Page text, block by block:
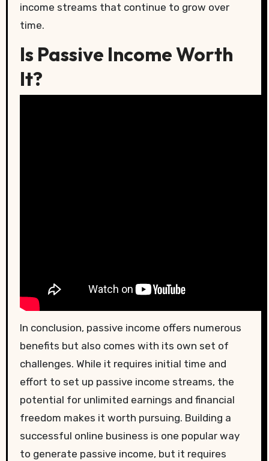
income streams that continue to grow over
time.
Is Passive Income Worth
It?
In conclusion, passive income offers numerous
benefits but also comes with its own set of
challenges. While it requires initial time and
effort to set up passive income streams, the
potential for unlimited earnings and financial
freedom makes it worth pursuing. Building a
successful online business is one popular way
to generate passive income, but it requires